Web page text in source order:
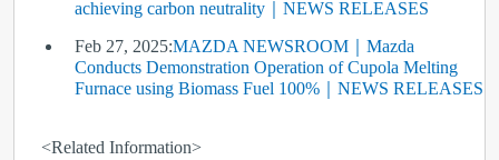
achieving carbon neutrality｜NEWS RELEASES
Feb 27, 2025:MAZDA NEWSROOM｜Mazda
Conducts Demonstration Operation of Cupola Melting
Furnace using Biomass Fuel 100%｜NEWS RELEASES
<Related Information>